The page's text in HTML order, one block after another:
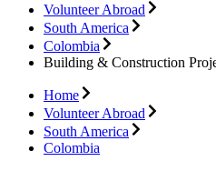
Volunteer Abroad
South America
Colombia
Building & Construction
Home
Volunteer Abroad
South America
Colombia